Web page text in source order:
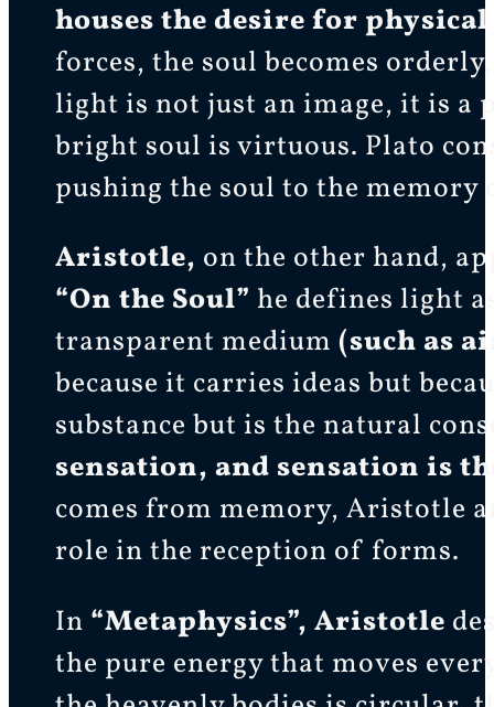
houses the desire for
forces, the soul becomes
light is not just an image, it is a
bright soul is virtuous. Plato
pushing the soul to the memory
Aristotle, on the other hand,
“On the Soul” he defines light
transparent medium (such as
because it carries ideas but
substance but is the natural
sensation, and sensation is
comes from memory, Aristotle
role in the reception of forms.
In “Metaphysics”, Aristotle
the pure energy that moves